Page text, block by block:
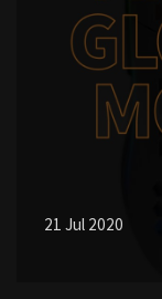
21 Jul 2020